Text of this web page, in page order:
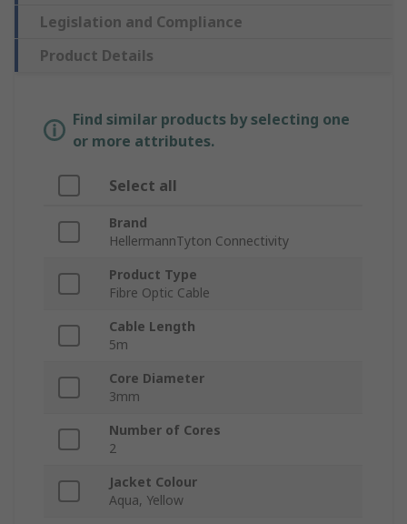
Legislation and Compliance
Product Details
Find similar products by selecting one
or more attributes.
Select all
Brand
HellermannTyton Connectivity
Product Type
Fibre Optic Cable
Cable Length
5m
Core Diameter
3mm
Number of Cores
2
Jacket Colour
Aqua, Yellow